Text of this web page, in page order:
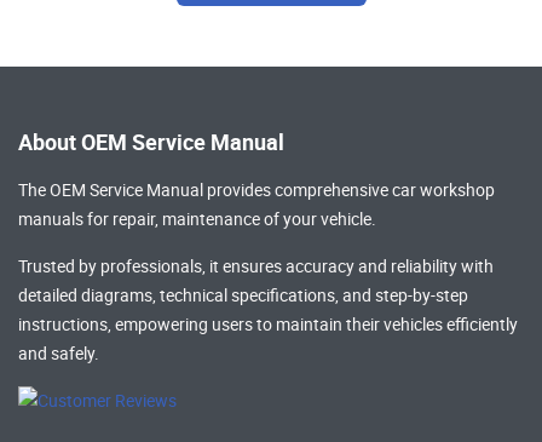
About OEM Service Manual
The OEM Service Manual provides comprehensivecar workshop
manualsfor repair, maintenance of your vehicle.
Trusted by professionals, it ensures accuracy and reliability with
detailed diagrams, technical specifications, and step-by-step
instructions, empowering users to maintain their vehicles efficiently
and safely.